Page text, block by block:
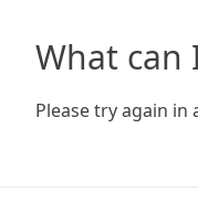
What can
Please try again in